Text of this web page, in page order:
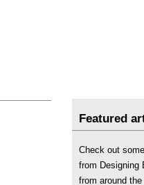
Featured
Check out
from Designing
from around the